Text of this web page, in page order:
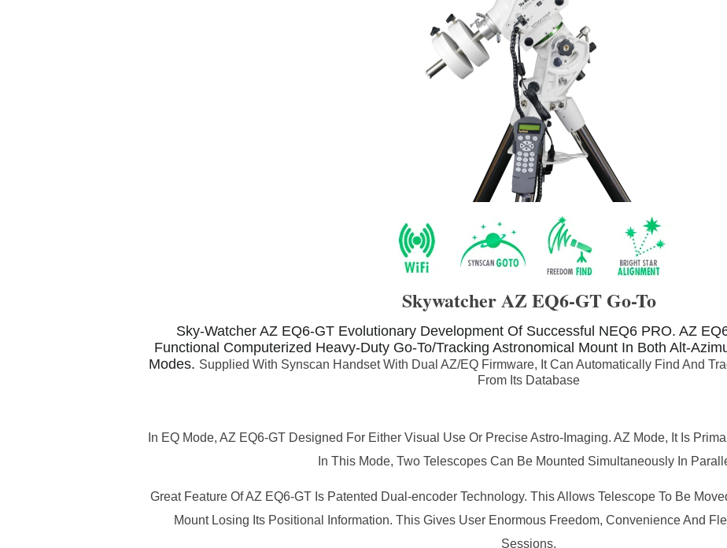
Skywatcher AZ EQ6-GT Go-To
Sky-Watcher AZ EQ6-GT Evolutionary Development Of Successful NEQ6 PRO. AZ
Functional Computerized Heavy-Duty Go-To/Tracking Astronomical Mount In Both Alt-
Modes. Supplied With Synscan Handset With Dual AZ/EQ Firmware, It Can Automatically Find And
From Its Database
In EQ Mode, AZ EQ6-GT Designed For Either Visual Use Or Precise Astro-Imaging. AZ Mode, It Is
In This Mode, Two Telescopes Can Be Mounted Simultaneously In
Great Feature Of AZ EQ6-GT Is Patented Dual-encoder Technology. This Allows Telescope To Be
Mount Losing Its Positional Information. This Gives User Enormous Freedom, Convenience And
Sessions.